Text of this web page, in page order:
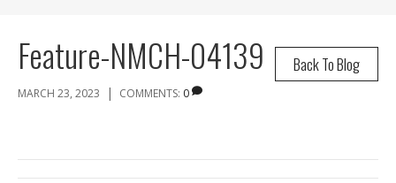
Back To Blog
Feature-NMCH-04139
MARCH 23, 2023 | COMMENTS: 0